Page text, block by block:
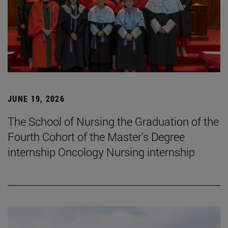
JUNE 19, 2026
The School of Nursing the Graduation of the
Fourth Cohort of the Master's Degree
internship Oncology Nursing internship